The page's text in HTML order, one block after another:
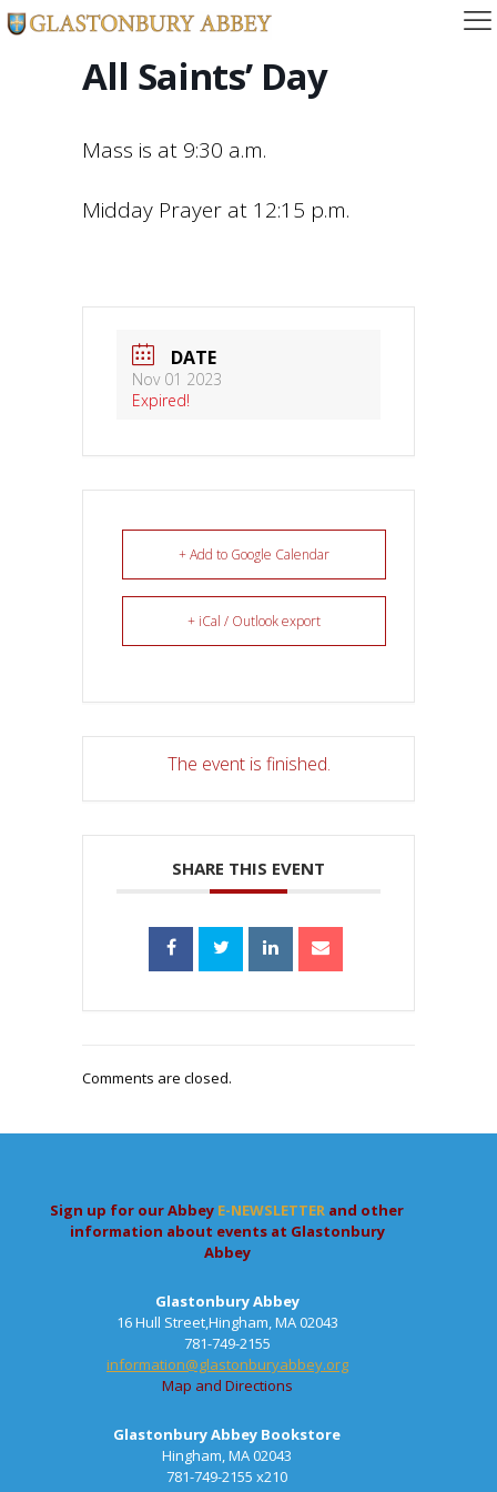
All Saints’ Day
Mass is at 9:30 a.m.
Midday Prayer at 12:15 p.m.
DATE
Nov 01 2023
Expired!
+ Add to Google Calendar
+ iCal / Outlook export
The event is finished.
SHARE THIS EVENT
Comments are closed.
Sign up for our Abbey E-NEWSLETTER and other
information about events at Glastonbury
Abbey
Glastonbury Abbey
16 Hull Street,Hingham, MA 02043
781-749-2155
information@glastonburyabbey.org
Map and Directions
Glastonbury Abbey Bookstore
Hingham, MA 02043
781-749-2155 x210